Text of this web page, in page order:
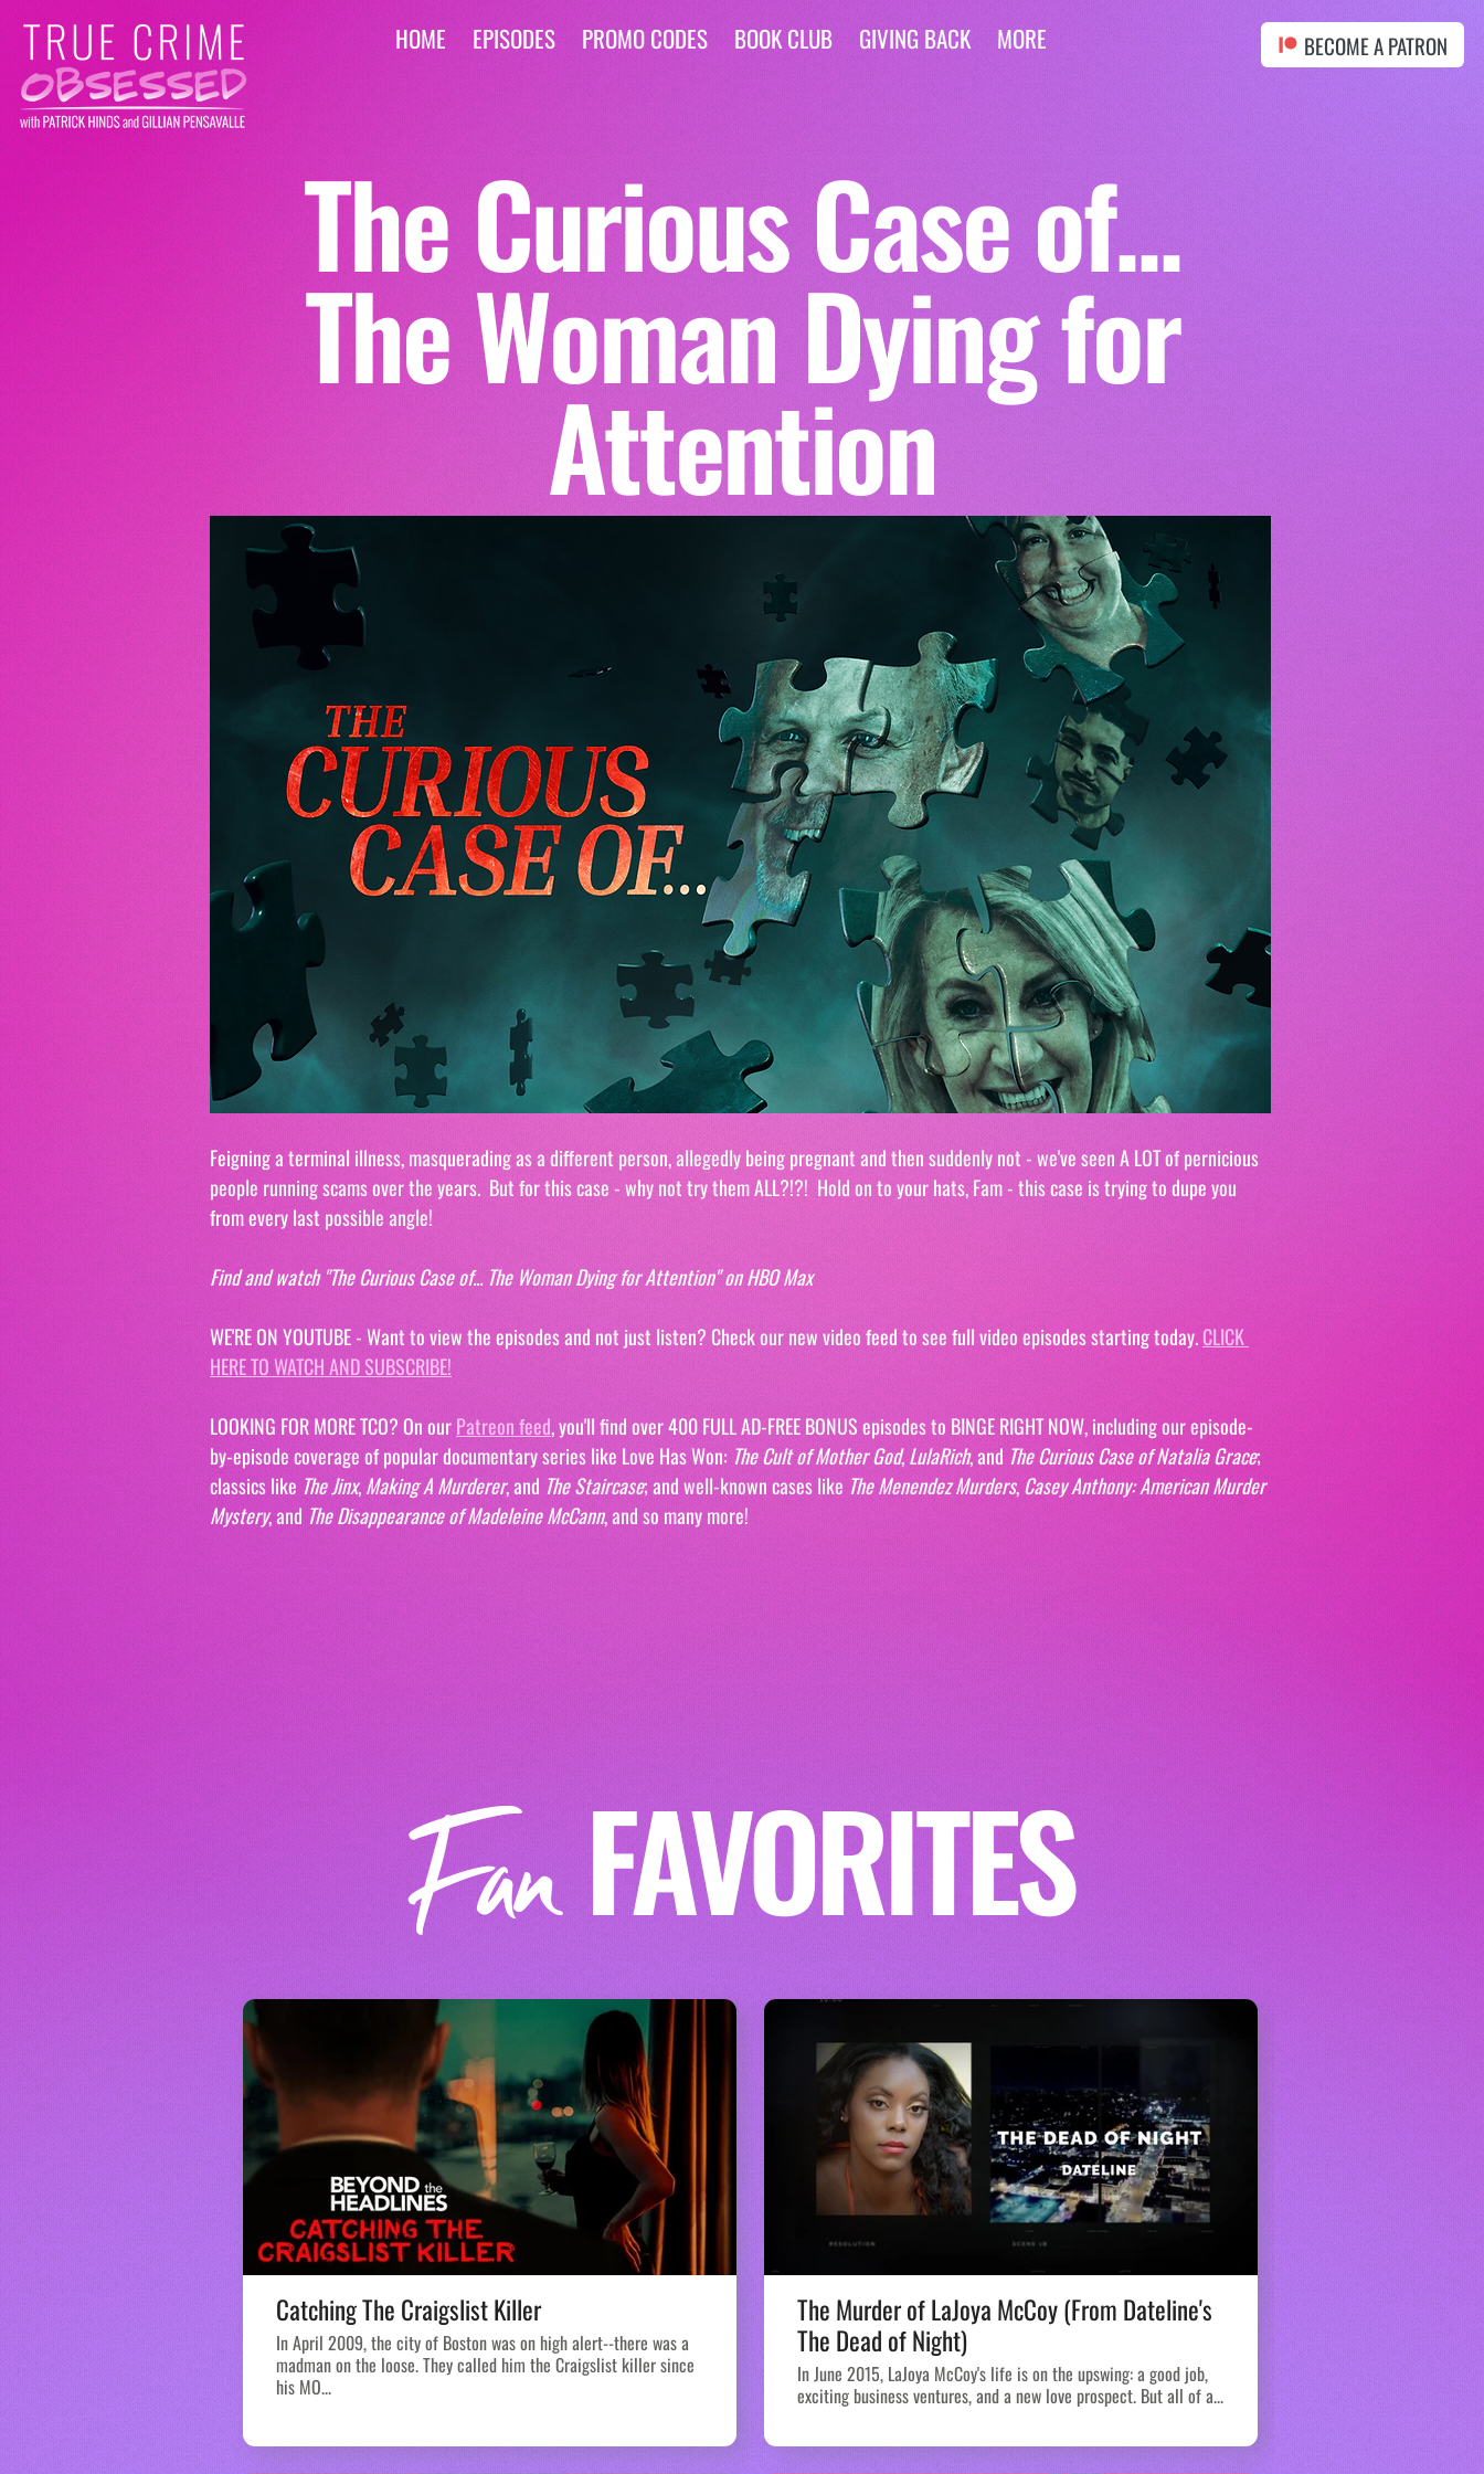
BECOME A PATRON
HOME EPISODES PROMO CODES BOOK CLUB GIVING BACK MORE
The Curious Case of...
The Woman Dying for
Attention
Feigning a terminal illness, masquerading as a different person, allegedly being pregnant and then suddenly not - we've seen A LOT of pernicious
people running scams over the years.  But for this case - why not try them ALL?!?!  Hold on to your hats, Fam - this case is trying to dupe you
from every last possible angle!
Find and watch "The Curious Case of... The Woman Dying for Attention" on HBO Max
WE'RE ON YOUTUBE - Want to view the episodes and not just listen? Check our new video feed to see full video episodes starting today. CLICK
HERE TO WATCH AND SUBSCRIBE!
LOOKING FOR MORE TCO? On our Patreon feed, you'll find over 400 FULL AD-FREE BONUS episodes to BINGE RIGHT NOW, including our episode-
by-episode coverage of popular documentary series like Love Has Won: The Cult of Mother God, LulaRich, and The Curious Case of Natalia Grace;
classics like The Jinx, Making A Murderer, and The Staircase; and well-known cases like The Menendez Murders, Casey Anthony: American Murder
Mystery, and The Disappearance of Madeleine McCann, and so many more!
FanFAVORITES
Catching The Craigslist Killer
In April 2009, the city of Boston was on high alert--there was a
madman on the loose. They called him the Craigslist killer since
his MO...
The Murder of LaJoya McCoy (From Dateline's
The Dead of Night)
In June 2015, LaJoya McCoy's life is on the upswing: a good job,
exciting business ventures, and a new love prospect. But all of a...
The Piketon
We have never covered
murders in 4 separate
members of the same...